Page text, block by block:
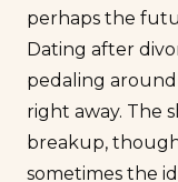
perhaps the
Dating after
pedaling
right away. The
breakup,
sometimes the